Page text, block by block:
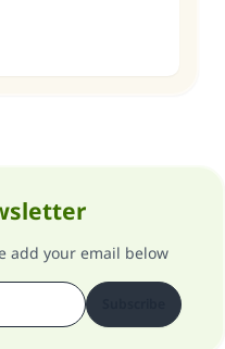
add your email below